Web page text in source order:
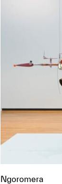
Ngoromera